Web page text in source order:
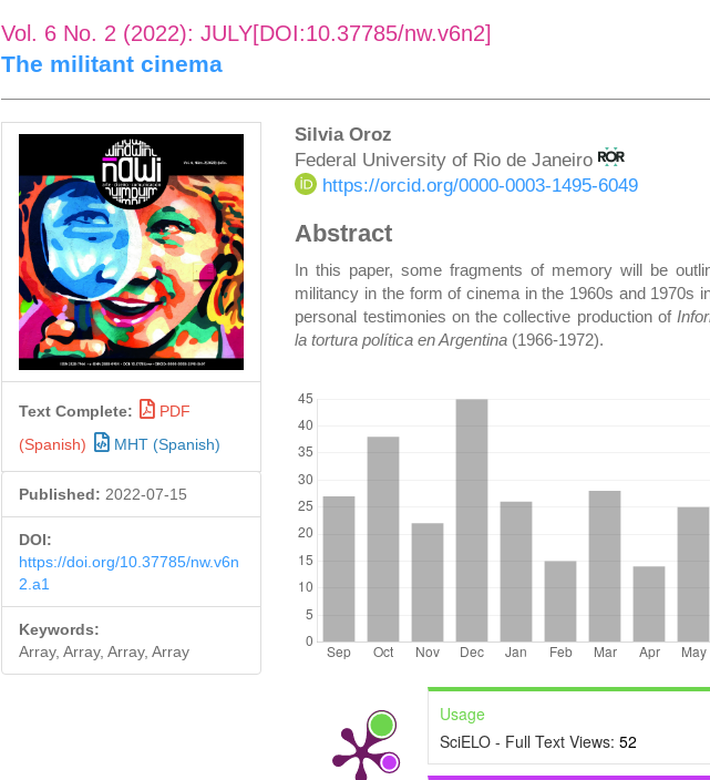
Vol. 6 No. 2 (2022): JULY[DOI:10.37785/nw.v6n2]
The militant cinema
Article
Sidebar
Text Complete:
PDF
(Spanish)
MHT (Spanish)
Published: 2022-07-15
DOI:
https://doi.org/10.37785/nw.v6n
2.a1
Keywords:
Array, Array, Array, Array
Main
Article
Silvia Oroz
Federal University of Rio de Janeiro
https://orcid.org/0000-0003-1495-6049
Abstract
In this paper, some fragments of memory will be
militancy in the form of cinema in the 1960s and 1970s
personal testimonies on the collective production of
la tortura política en Argentina (1966-1972).
Usage
SciELO - Full Text Views:52